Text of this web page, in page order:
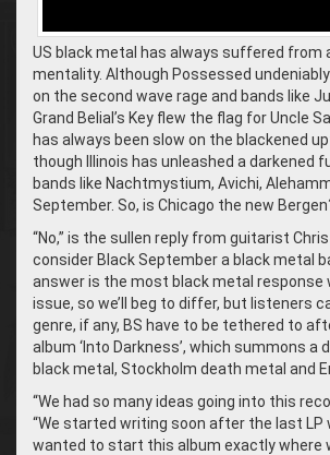
US black metal has always suffered from a
mentality. Although Possessed
on the second wave rage and bands like
Grand Belial’s Key flew the flag for Uncle
has always been slow on the blackened
though Illinois has unleashed a darkened
bands like Nachtmystium, Avichi,
September. So, is Chicago the new
“No,” is the sullen reply from guitarist Chris
consider Black September a black metal
answer is the most black metal response
issue, so we’ll beg to differ, but listeners
genre, if any, BS have to be tethered to
album ‘Into Darkness’, which summons a
black metal, Stockholm death metal and
“We had so many ideas going into this
“We started writing soon after the last LP
wanted to start this album exactly where